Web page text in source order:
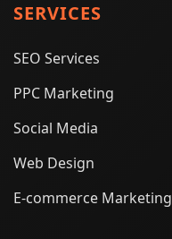
SERVICES
SEO Services
PPC Marketing
Social Media
Web Design
E-commerce Marketing